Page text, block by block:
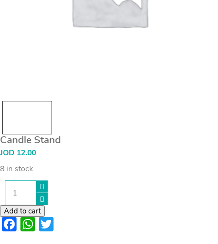
Candle Stand
JOD 12.00
8 in stock
Stand
Add to cart
FacebookWhatsApp